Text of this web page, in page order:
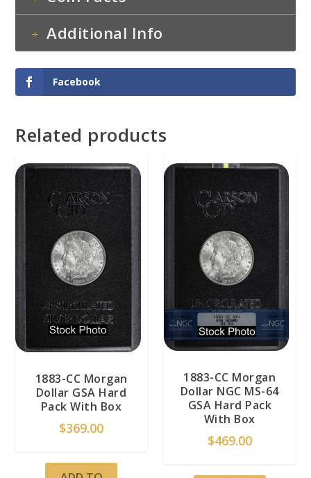
Additional Info
Facebook
Related products
1883-CC Morgan
Dollar GSA Hard
Pack With Box
$369.00
1883-CC Morgan
Dollar NGC MS-64
GSA Hard Pack
With Box
$469.00